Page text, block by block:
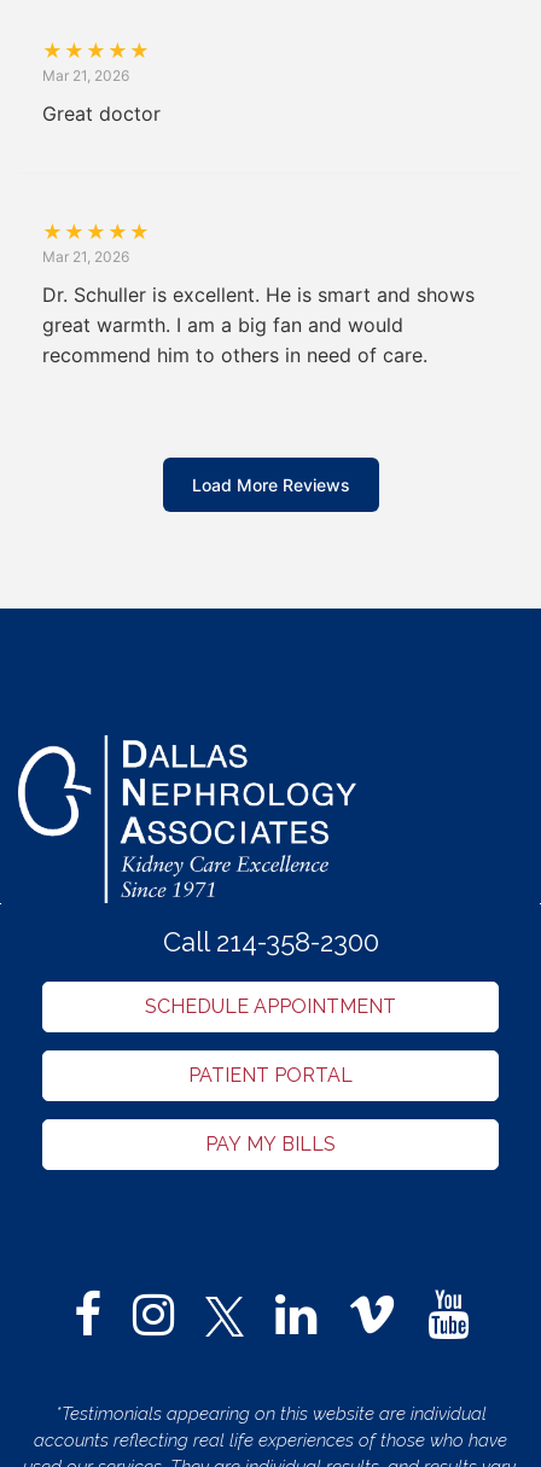
★ ★ ★ ★ ★
Mar 21, 2026
Great doctor
★ ★ ★ ★ ★
Mar 21, 2026
Dr. Schuller is excellent. He is smart and shows
great warmth. I am a big fan and would
recommend him to others in need of care.
Load More Reviews
Call 214-358-2300
SCHEDULE APPOINTMENT
PATIENT PORTAL
PAY MY BILLS
*Testimonials appearing on this website are individual
accounts reflecting real life experiences of those who have